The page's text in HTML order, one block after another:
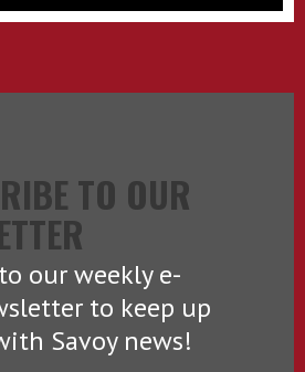
TO OUR
our weekly e-
to keep up
Savoy news!